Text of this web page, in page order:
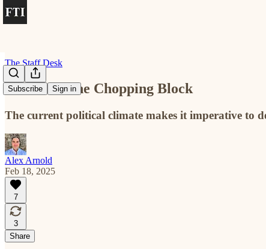
Subscribe Sign in
The Staff Desk
Tenure on the Chopping Block
The current political climate makes it imperative to
Alex Arnold
Feb 18, 2025
7
3
Share